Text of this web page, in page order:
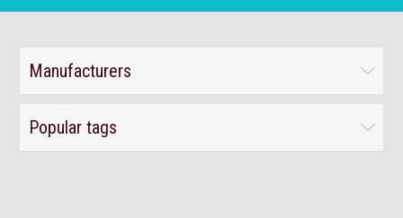
Manufacturers
Popular tags